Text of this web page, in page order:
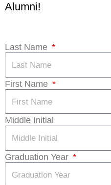
Alumni!
Last Name
First Name
Middle Initial
Graduation Year